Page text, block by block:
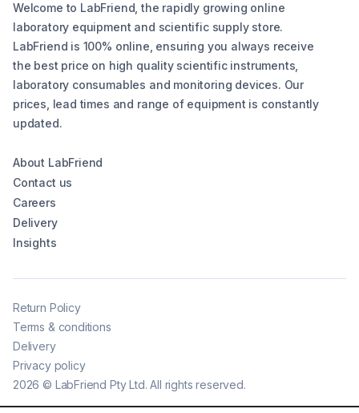
Welcome to LabFriend, the rapidly growing online
laboratory equipment and scientific supply store.
LabFriend is 100% online, ensuring you always receive
the best price on high quality scientific instruments,
laboratory consumables and monitoring devices. Our
prices, lead times and range of equipment is constantly
updated.
About LabFriend
Contact us
Careers
Delivery
Insights
2026 © LabFriend Pty Ltd. All rights reserved.
Return Policy
Terms & conditions
Delivery
Privacy policy